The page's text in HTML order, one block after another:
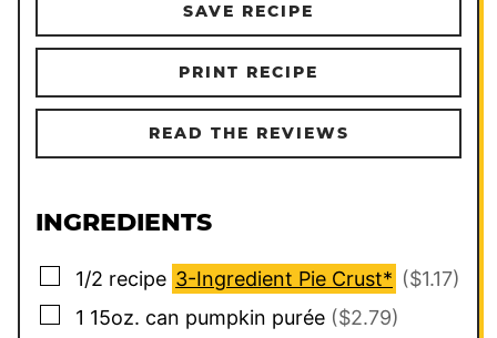
SAVE RECIPE
PRINT RECIPE
READ THE REVIEWS
INGREDIENTS
▢
1/2 recipe 3-Ingredient Pie Crust* ($1.17)
▢
1 15oz. can pumpkin purée ($2.79)